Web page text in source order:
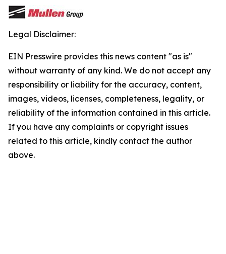
Legal Disclaimer:
EIN Presswire provides this news content "as is"
without warranty of any kind. We do not accept any
responsibility or liability for the accuracy, content,
images, videos, licenses, completeness, legality, or
reliability of the information contained in this article.
If you have any complaints or copyright issues
related to this article, kindly contact the author
above.